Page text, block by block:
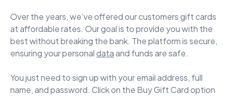
Over the years, we’ve offered our customers gift cards
at affordable rates. Our goal is to provide you with the
best without breaking the bank. The platform is secure,
ensuring your personaldataand funds are safe.
You just need to sign up with your email address, full
name, and password. Click on the Buy Gift Card option